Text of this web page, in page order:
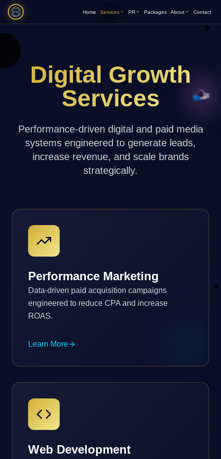
Home Services PR Packages About Contact
Digital Growth
Services
Performance-driven digital and paid media
systems engineered to generate leads,
increase revenue, and scale brands
strategically.
Performance Marketing
Data-driven paid acquisition campaigns
engineered to reduce CPA and increase
ROAS.
Learn More
Web Development